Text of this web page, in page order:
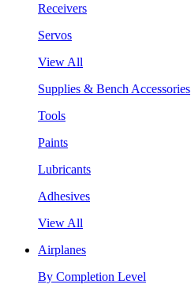
Receivers
Servos
View All
Supplies & Bench Accessories
Tools
Paints
Lubricants
Adhesives
View All
Airplanes
By Completion Level